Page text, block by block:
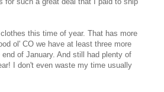
this time of year. That has more
ol' CO we have at least three more
of January. And still had plenty of
I don't even waste my time usually